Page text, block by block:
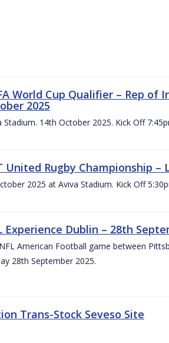
World Cup Qualifier – Rep
2025
Stadium. 14th October 2025. Kick Off
United Rugby Championship
2025 at Aviva Stadium. Kick Off
Experience Dublin – 28th
American Football game between
28th September 2025.
Trans-Stock Seveso Site